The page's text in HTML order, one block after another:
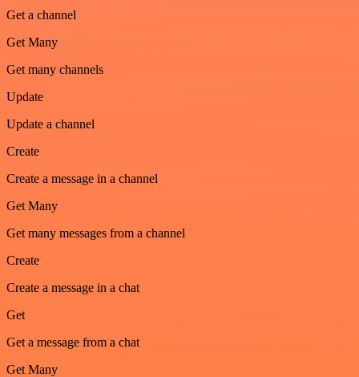
Get a channel
Get Many
Get many channels
Update
Update a channel
Create
Create a message in a channel
Get Many
Get many messages from a channel
Create
Create a message in a chat
Get
Get a message from a chat
Get Many